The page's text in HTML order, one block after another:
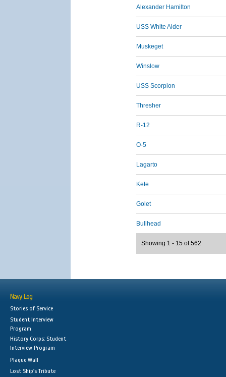
Alexander Hamilton
USS White Alder
Muskeget
Winslow
USS Scorpion
Thresher
R-12
O-5
Lagarto
Kete
Golet
Bullhead
Showing 1 - 15 of 562
Navy Log
Stories of Service
Student Interview
Program
History Corps: Student
Interview Program
Plaque Wall
Lost Ship's Tribute